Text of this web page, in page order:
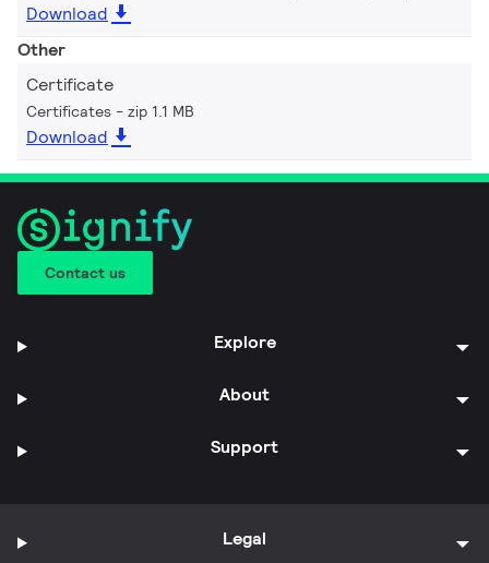
Download
Other
Certificate
Certificates zip 1.1 MB
Download
Contact us
Explore
About
Support
Legal